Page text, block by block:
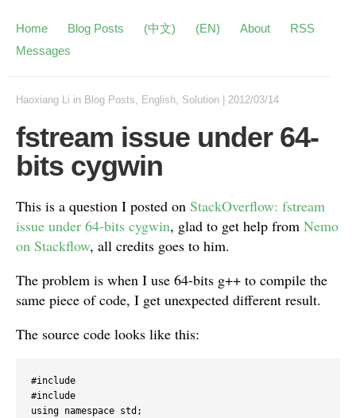
Home Blog Posts (中文) (EN) About
RSS
Messages
Haoxiang Li in Blog Posts, English, Solution 2012/03/14
fstream issue under 64-
bits cygwin
This is a question I posted on StackOverflow: fstream
issue under 64-bits cygwin, glad to get help from Nemo
on Stackflow, all credits goes to him.
The problem is when I use 64-bits g++ to compile the
same piece of code, I get unexpected different result.
The source code looks like this:
#include
#include
using namespace std;